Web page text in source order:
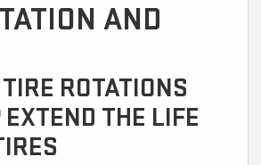
AND
ROTATIONS
THE LIFE